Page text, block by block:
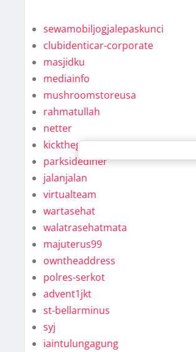
sewamobiljogjalepaskunci
clubidenticar-corporate
masjidku
mediainfo
mushroomstoreusa
rahmatullah
netter
kickthegongaround
parksidediner
jalanjalan
virtualteam
wartasehat
walatrasehatmata
majuterus99
owntheaddress
polres-serkot
advent1jkt
st-bellarminus
syj
iaintulungagung